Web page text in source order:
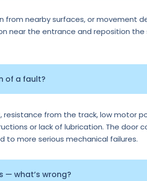
from nearby surfaces, or movement
near the entrance and reposition the
of a fault?
from the track, low motor
or lack of lubrication. The door
to more serious mechanical failures.
— what’s wrong?